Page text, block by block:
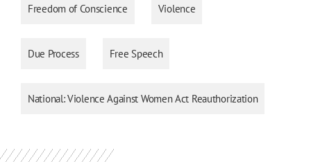
Freedom of Conscience Violence
Due Process Free Speech
National: Violence Against Women Act Reauthorization